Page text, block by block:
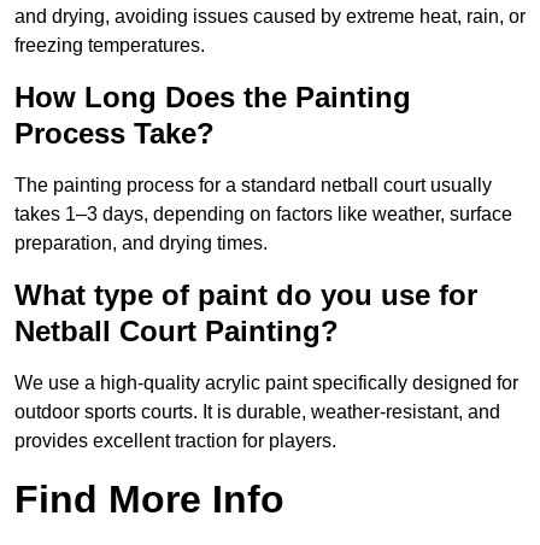
and drying, avoiding issues caused by extreme heat, rain, or
freezing temperatures.
How Long Does the Painting
Process Take?
The painting process for a standard netball court usually
takes 1–3 days, depending on factors like weather, surface
preparation, and drying times.
What type of paint do you use for
Netball Court Painting?
We use a high-quality acrylic paint specifically designed for
outdoor sports courts. It is durable, weather-resistant, and
provides excellent traction for players.
Find More Info